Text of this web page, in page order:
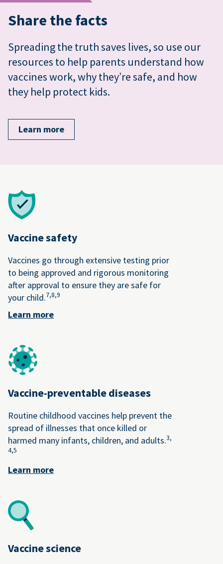
Share the facts
Spreading the truth saves lives, so use our
resources to help parents understand how
vaccines work, why they’re safe, and how
they help protect kids.
Learn more
Vaccine safety
Vaccines go through extensive testing prior
to being approved and rigorous monitoring
after approval to ensure they are safe for
your child.7,8,9
Learn more
Vaccine-preventable diseases
Routine childhood vaccines help prevent the
spread of illnesses that once killed or
harmed many infants, children, and adults.3,
4,5
Learn more
Vaccine science